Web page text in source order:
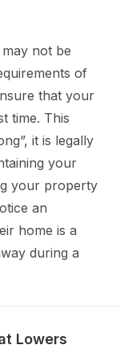
not be
of
that your
time. This
it is legally
your
your property
an
home is a
during a
Lowers